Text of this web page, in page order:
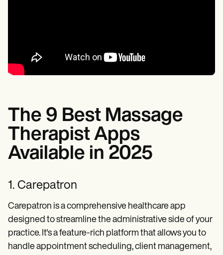
The 9 Best Massage
Therapist Apps
Available in 2025
1. Carepatron
Carepatron is a comprehensive healthcare app
designed to streamline the administrative side of your
practice. It's a feature-rich platform that allows you to
handle appointment scheduling, client management,